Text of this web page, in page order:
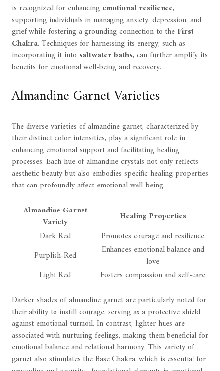
is recognized for enhancing emotional resilience,
supporting individuals in managing anxiety, depression, and
grief while fostering a grounding connection to the First
Chakra. Techniques for harnessing its energy, such as
incorporating it into saltwater baths, can further amplify its
benefits for emotional well-being and recovery.
Almandine Garnet Varieties
The diverse varieties of almandine garnet, characterized by
their distinct color intensities, play a significant role in
enhancing emotional support and facilitating healing
processes. Each hue of almandine crystals not only reflects
aesthetic beauty but also embodies specific healing properties
that can profoundly affect emotional well-being.
Almandine Garnet
Variety
Healing Properties
Dark Red
Promotes courage and resilience
Purplish-Red
Enhances emotional balance and
love
Light Red
Fosters compassion and self-care
Darker shades of almandine garnet are particularly noted for
their ability to instill courage, serving as a protective shield
against emotional turmoil. In contrast, lighter hues are
associated with nurturing feelings, making them beneficial for
emotional balance and relational harmony. This variety of
garnet also stimulates the Base Chakra, which is essential for